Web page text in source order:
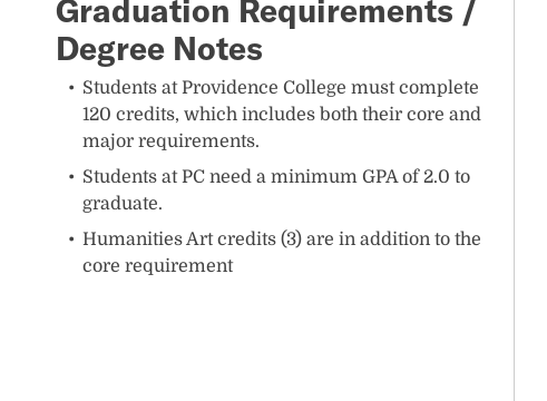
Graduation Requirements /
Degree Notes
Students at Providence College must complete
120 credits, which includes both their core and
major requirements.
Students at PC need a minimum GPA of 2.0 to
graduate.
Humanities Art credits (3) are in addition to the
core requirement